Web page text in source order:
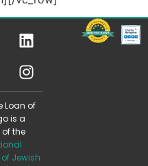
Loan of
is a
the
Jewish